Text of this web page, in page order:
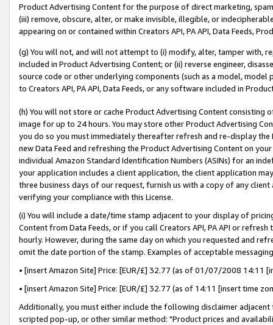
Product Advertising Content for the purpose of direct marketing,
(iii) remove, obscure, alter, or make invisible, illegible, or
appearing on or contained within Creators API, PA API, Data Feeds,
(g) You will not, and will not attempt to (i) modify, alter, tamper with,
included in Product Advertising Content; or (ii) reverse engineer,
source code or other underlying components (such as a model,
to Creators API, PA API, Data Feeds, or any software included in
(h) You will not store or cache Product Advertising Content
image for up to 24 hours. You may store other Product Advertising
you do so you must immediately thereafter refresh and re-display the
new Data Feed and refreshing the Product Advertising Content on
individual Amazon Standard Identification Numbers (ASINs) for an
your application includes a client application, the client application
three business days of our request, furnish us with a copy of any
verifying your compliance with this License.
(i) You will include a date/time stamp adjacent to your display of
Content from Data Feeds, or if you call Creators API, PA API or
hourly. However, during the same day on which you requested and
omit the date portion of the stamp. Examples of acceptable
• [insert Amazon Site] Price: [EUR/£] 32.77 (as of 01/07/2008 14:11
• [insert Amazon Site] Price: [EUR/£] 32.77 (as of 14:11 [insert time
Additionally, you must either include the following disclaimer
scripted pop-up, or other similar method: "Product prices and